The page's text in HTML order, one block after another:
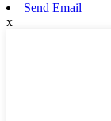
Send Email
x